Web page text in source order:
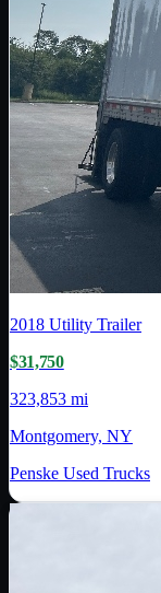
2018 Utility Trailer
$31,750
323,853 mi
Montgomery, NY
Penske Used Trucks